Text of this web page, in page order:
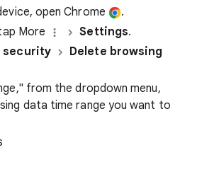
open Chrome
.
More
Settings.
security
Delete browsing
from the dropdown menu,
data time range you want to